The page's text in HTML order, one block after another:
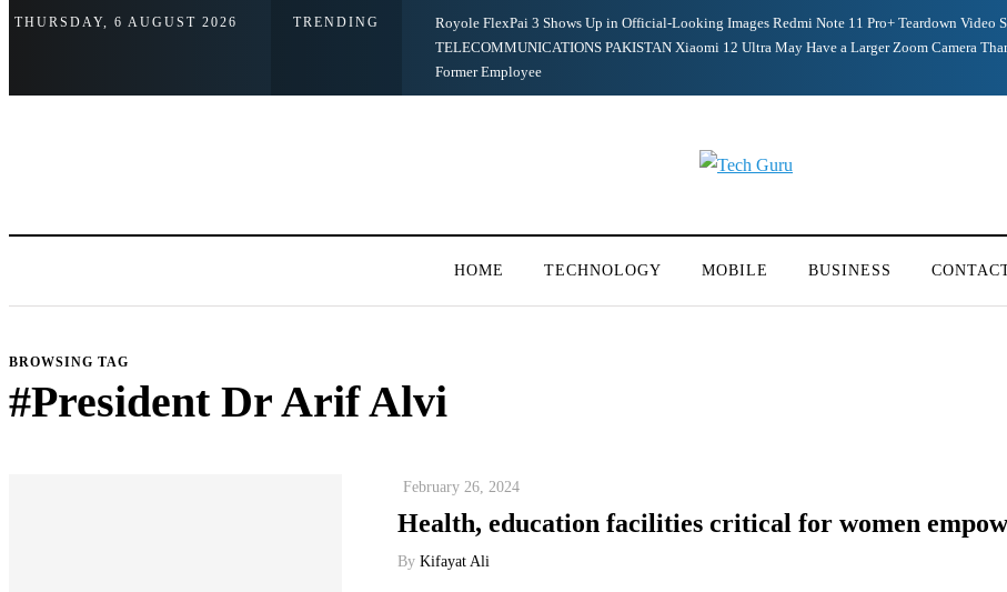
THURSDAY, 6 AUGUST 2026 TRENDING Royole FlexPai 3 Shows Up in Official-Looking Images Redmi Note 11 Pro+ Teardown Video
TELECOMMUNICATIONS PAKISTAN Xiaomi 12 Ultra May Have a Larger Zoom Camera
Former Employee
HOME TECHNOLOGY MOBILE BUSINESS
BROWSING TAG
#President Dr Arif Alvi
February 26, 2024
Health, education facilities critical for women
By Kifayat Ali